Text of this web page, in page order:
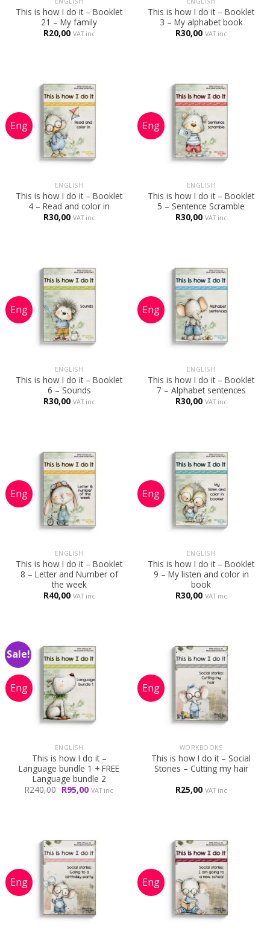
This is how I do it – Booklet
21 – My family
R20,00 VAT inc
This is how I do it – Booklet
3 – My alphabet book
R30,00 VAT inc
ENGLISH
This is how I do it – Booklet
4 – Read and color in
R30,00 VAT inc
ENGLISH
This is how I do it – Booklet
5 – Sentence Scramble
R30,00 VAT inc
ENGLISH
This is how I do it – Booklet
6 – Sounds
R30,00 VAT inc
ENGLISH
This is how I do it – Booklet
7 – Alphabet sentences
R30,00 VAT inc
ENGLISH
This is how I do it – Booklet
8 – Letter and Number of
the week
R40,00 VAT inc
ENGLISH
This is how I do it – Booklet
9 – My listen and color in
book
R30,00 VAT inc
Sale!
ENGLISH
This is how I do it –
Language bundle 1 + FREE
Language bundle 2
R240,00 Original
price
R95,00Current
VAT inc
WORKBOOKS
This is how I do it – Social
Stories – Cutting my hair
R25,00 VAT inc